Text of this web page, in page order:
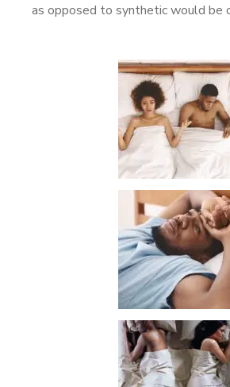
as opposed to synthetic would be